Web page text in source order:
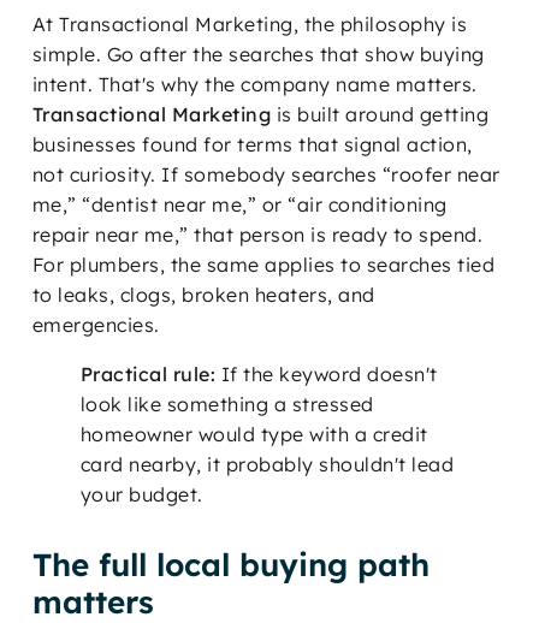
At Transactional Marketing, the philosophy is
simple. Go after the searches that show buying
intent. That's why the company name matters.
Transactional Marketing is built around getting
businesses found for terms that signal action,
not curiosity. If somebody searches “roofer near
me,” “dentist near me,” or “air conditioning
repair near me,” that person is ready to spend.
For plumbers, the same applies to searches tied
to leaks, clogs, broken heaters, and
emergencies.
Practical rule: If the keyword doesn't
look like something a stressed
homeowner would type with a credit
card nearby, it probably shouldn't lead
your budget.
The full local buying path
matters